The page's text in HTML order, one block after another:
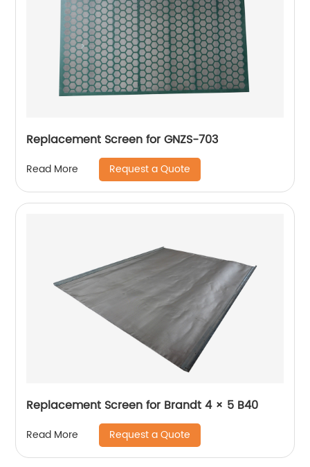
Replacement Screen for GNZS-703
Read More Request a Quote
Replacement Screen for Brandt 4 × 5 B40
Read More Request a Quote